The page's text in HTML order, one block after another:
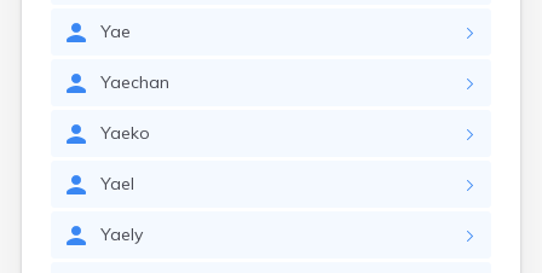
Yae
Yaechan
Yaeko
Yael
Yaely